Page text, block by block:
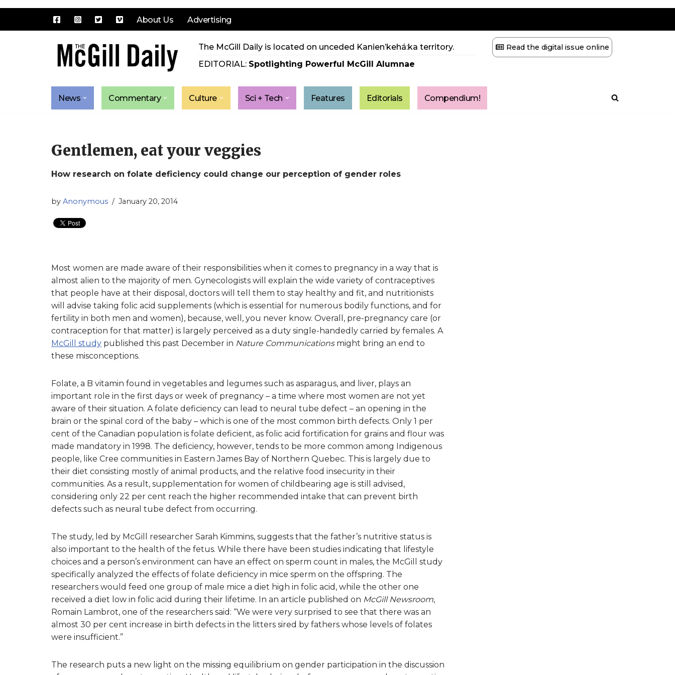
About Us Advertising
The McGill Daily is located on unceded Kanien’kehá:ka territory.
EDITORIAL: Spotlighting Powerful McGill Alumnae
Read the digital issue online
News Commentary Culture Sci + Tech Features Editorials Compendium!
Gentlemen, eat your veggies
How research on folate deficiency could change our perception of gender roles
by Anonymous January 20, 2014
Most women are made aware of their responsibilities when it comes to pregnancy in a way that is
almost alien to the majority of men. Gynecologists will explain the wide variety of contraceptives
that people have at their disposal, doctors will tell them to stay healthy and fit, and nutritionists
will advise taking folic acid supplements (which is essential for numerous bodily functions, and for
fertility in both men and women), because, well, you never know. Overall, pre-pregnancy care (or
contraception for that matter) is largely perceived as a duty single-handedly carried by females. A
McGill study published this past December in Nature Communicationsmight bring an end to
these misconceptions.
Folate, a B vitamin found in vegetables and legumes such as asparagus, and liver, plays an
important role in the first days or week of pregnancy – a time where most women are not yet
aware of their situation. A folate deficiency can lead to neural tube defect – an opening in the
brain or the spinal cord of the baby – which is one of the most common birth defects. Only 1 per
cent of the Canadian population is folate deficient, as folic acid fortification for grains and flour was
made mandatory in 1998. The deficiency, however, tends to be more common among Indigenous
people, like Cree communities in Eastern James Bay of Northern Quebec. This is largely due to
their diet consisting mostly of animal products, and the relative food insecurity in their
communities. As a result, supplementation for women of childbearing age is still advised,
considering only 22 per cent reach the higher recommended intake that can prevent birth
defects such as neural tube defect from occurring.
The study, led by McGill researcher Sarah Kimmins, suggests that the father’s nutritive status is
also important to the health of the fetus. While there have been studies indicating that lifestyle
choices and a person’s environment can have an effect on sperm count in males, the McGill study
specifically analyzed the effects of folate deficiency in mice sperm on the offspring. The
researchers would feed one group of male mice a diet high in folic acid, while the other one
received a diet low in folic acid during their lifetime. In an article published on McGill Newsroom,
Romain Lambrot, one of the researchers said: “We were very surprised to see that there was an
almost 30 per cent increase in birth defects in the litters sired by fathers whose levels of folates
were insufficient.”
The research puts a new light on the missing equilibrium on gender participation in the discussion